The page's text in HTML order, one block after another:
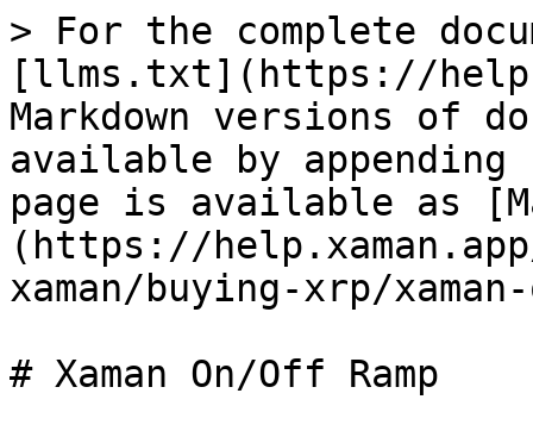
> For the complete
[llms.txt](https://
Markdown versions of
available by
page is available as
(https://
xaman/buying-xrp/
# Xaman On/Off Ramp